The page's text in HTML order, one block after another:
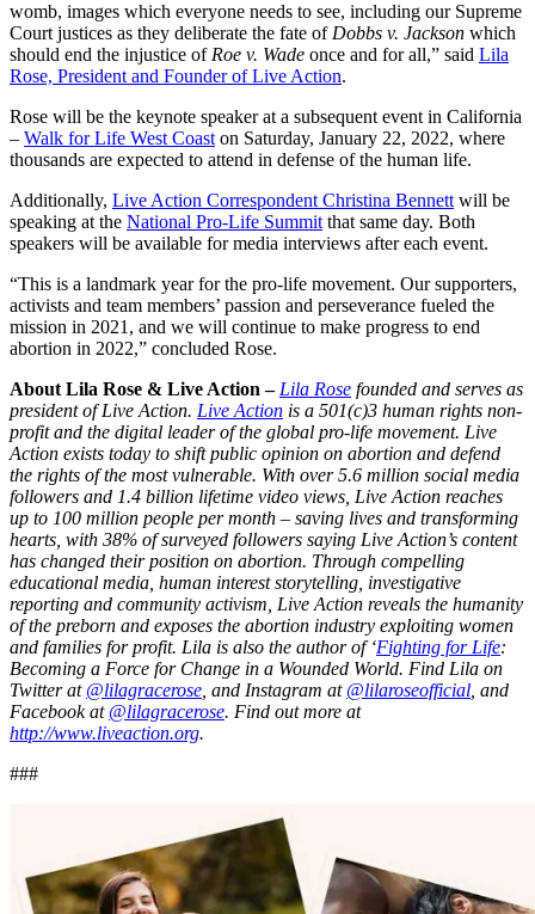
womb, images which everyone needs to see, including our Supreme
Court justices as they deliberate the fate of Dobbs v. Jackson which
should end the injustice of Roe v. Wade once and for all,” said Lila
Rose, President and Founder of Live Action.
Rose will be the keynote speaker at a subsequent event in California
– Walk for Life West Coast on Saturday, January 22, 2022, where
thousands are expected to attend in defense of the human life.
Additionally, Live Action Correspondent Christina Bennett will be
speaking at the National Pro-Life Summit that same day. Both
speakers will be available for media interviews after each event.
“This is a landmark year for the pro-life movement. Our supporters,
activists and team members’ passion and perseverance fueled the
mission in 2021, and we will continue to make progress to end
abortion in 2022,” concluded Rose.
About Lila Rose & Live Action – Lila Rose founded and serves as
president of Live Action. Live Action is a 501(c)3 human rights non-
profit and the digital leader of the global pro-life movement. Live
Action exists today to shift public opinion on abortion and defend
the rights of the most vulnerable. With over 5.6 million social media
followers and 1.4 billion lifetime video views, Live Action reaches
up to 100 million people per month – saving lives and transforming
hearts, with 38% of surveyed followers saying Live Action’s content
has changed their position on abortion. Through compelling
educational media, human interest storytelling, investigative
reporting and community activism, Live Action reveals the humanity
of the preborn and exposes the abortion industry exploiting women
and families for profit. Lila is also the author of ‘Fighting for Life:
Becoming a Force for Change in a Wounded World. Find Lila on
Twitter at @lilagracerose , and Instagram at @lilaroseofficial , and
Facebook at @lilagracerose. Find out more at
http://www.liveaction.org.
###